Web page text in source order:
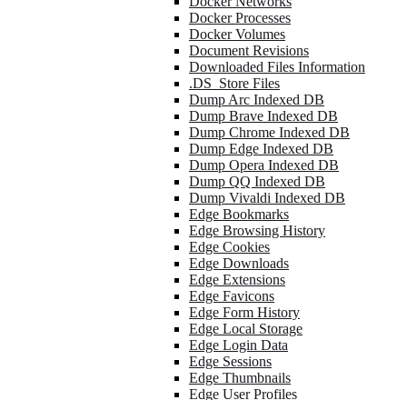
Docker Processes
Docker Volumes
Document Revisions
Downloaded Files Information
.DS_Store Files
Dump Arc Indexed DB
Dump Brave Indexed DB
Dump Chrome Indexed DB
Dump Edge Indexed DB
Dump Opera Indexed DB
Dump QQ Indexed DB
Dump Vivaldi Indexed DB
Edge Bookmarks
Edge Browsing History
Edge Cookies
Edge Downloads
Edge Extensions
Edge Favicons
Edge Form History
Edge Local Storage
Edge Login Data
Edge Sessions
Edge Thumbnails
Edge User Profiles